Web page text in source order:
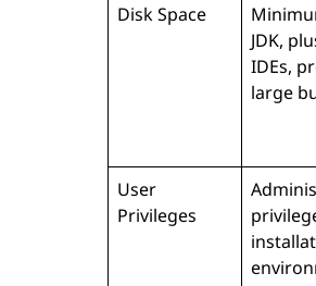
Disk Space
JDK,
IDEs,
large
User
Privileges